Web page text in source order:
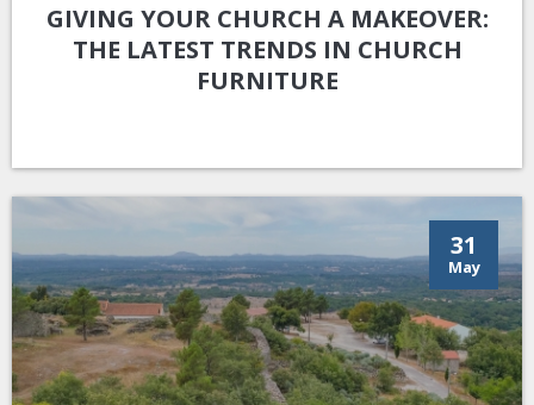
GIVING YOUR CHURCH A MAKEOVER:
THE LATEST TRENDS IN CHURCH
FURNITURE
31
May